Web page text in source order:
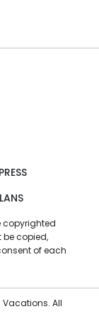
PRESS
copyrighted
be copied,
of each
All